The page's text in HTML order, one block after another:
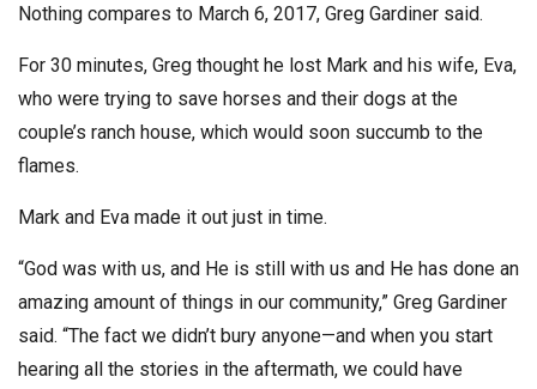
Nothing compares to March 6, 2017, Greg Gardiner said.
For 30 minutes, Greg thought he lost Mark and his wife, Eva,
who were trying to save horses and their dogs at the
couple’s ranch house, which would soon succumb to the
flames.
Mark and Eva made it out just in time.
“God was with us, and He is still with us and He has done an
amazing amount of things in our community,” Greg Gardiner
said. “The fact we didn’t bury anyone—and when you start
hearing all the stories in the aftermath, we could have